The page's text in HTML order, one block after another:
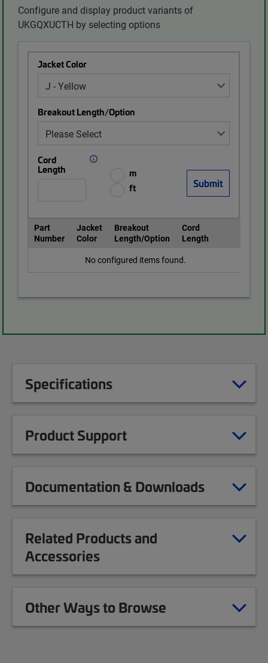
Configure and display product variants of
UKGQXUCTH by selecting options
Jacket Color
Breakout Length/Option
Cord
Length
m
ft
Part
Number
Jacket
Color
Breakout
Length/Option
Cord
Length
No configured items found.
Specifications
Product Support
Documentation & Downloads
Related Products and
Accessories
Other Ways to Browse